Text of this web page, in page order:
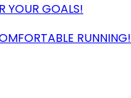
YOUR GOALS!
RUNNING!